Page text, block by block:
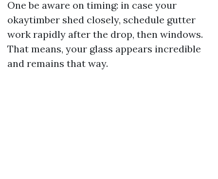
One be aware on timing: in case your
okaytimber shed closely, schedule gutter
work rapidly after the drop, then windows.
That means, your glass appears incredible
and remains that way.